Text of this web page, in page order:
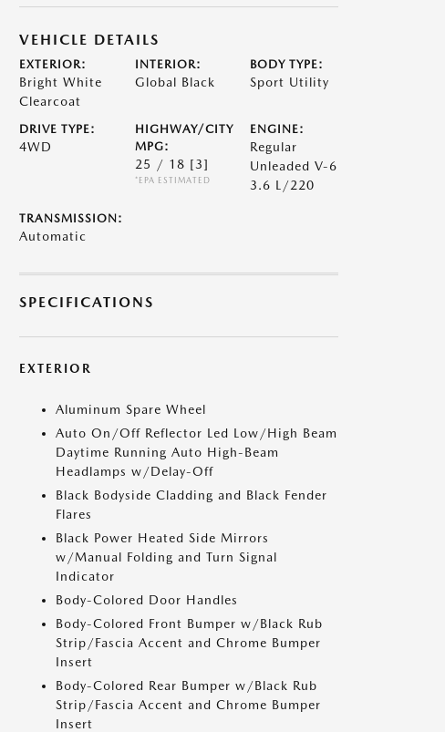
VEHICLE DETAILS
EXTERIOR:
Bright White
Clearcoat
INTERIOR:
Global Black
BODY TYPE:
Sport Utility
DRIVE TYPE:
4WD
HIGHWAY/CITY
MPG:
25 / 18 [3]
*EPA ESTIMATED
ENGINE:
Regular
Unleaded V-6
3.6 L/220
TRANSMISSION:
Automatic
SPECIFICATIONS
EXTERIOR
Aluminum Spare Wheel
Auto On/Off Reflector Led Low/High Beam
Daytime Running Auto High-Beam
Headlamps w/Delay-Off
Black Bodyside Cladding and Black Fender
Flares
Black Power Heated Side Mirrors
w/Manual Folding and Turn Signal
Indicator
Body-Colored Door Handles
Body-Colored Front Bumper w/Black Rub
Strip/Fascia Accent and Chrome Bumper
Insert
Body-Colored Rear Bumper w/Black Rub
Strip/Fascia Accent and Chrome Bumper
Insert